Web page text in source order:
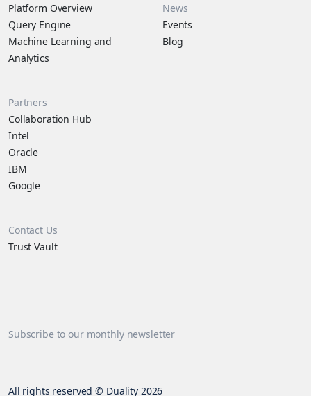
Platform Overview
Query Engine
Machine Learning and
Analytics
News
Events
Blog
Partners
Collaboration Hub
Intel
Oracle
IBM
Google
Contact Us
Trust Vault
Subscribe to our monthly newsletter
All rights reserved © Duality 2026